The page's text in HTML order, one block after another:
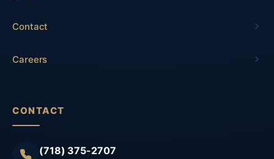
Contact
Careers
CONTACT
(718) 375-2707